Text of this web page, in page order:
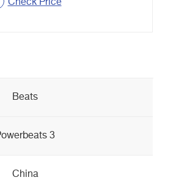
Check Price
Beats
3
China